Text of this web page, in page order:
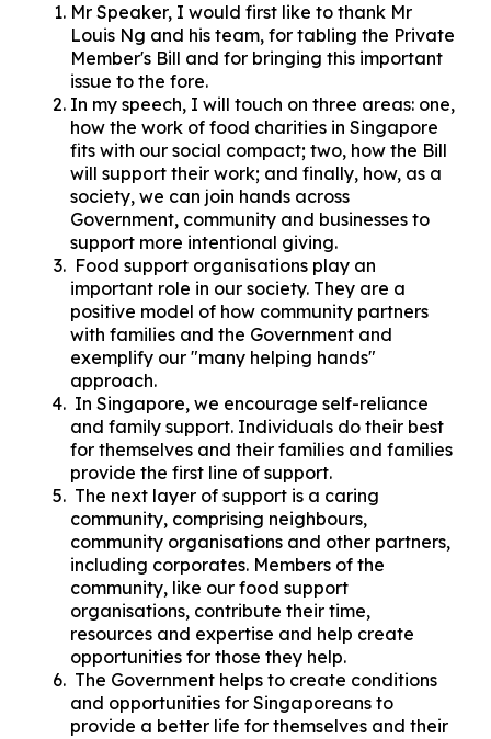
Mr Speaker, I would first like to thank Mr
Louis Ng and his team, for tabling the Private
Member's Bill and for bringing this important
issue to the fore.
In my speech, I will touch on three areas: one,
how the work of food charities in Singapore
fits with our social compact; two, how the Bill
will support their work; and finally, how, as a
society, we can join hands across
Government, community and businesses to
support more intentional giving.
Food support organisations play an
important role in our society. They are a
positive model of how community partners
with families and the Government and
exemplify our "many helping hands"
approach.
In Singapore, we encourage self-reliance
and family support. Individuals do their best
for themselves and their families and families
provide the first line of support.
The next layer of support is a caring
community, comprising neighbours,
community organisations and other partners,
including corporates. Members of the
community, like our food support
organisations, contribute their time,
resources and expertise and help create
opportunities for those they help.
The Government helps to create conditions
and opportunities for Singaporeans to
provide a better life for themselves and their